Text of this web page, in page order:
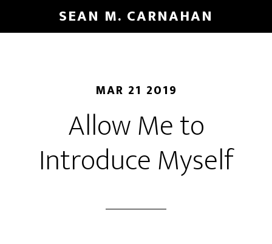
to
SEAN M. CARNAHAN
MAR 21 2019
Allow Me to
Introduce Myself